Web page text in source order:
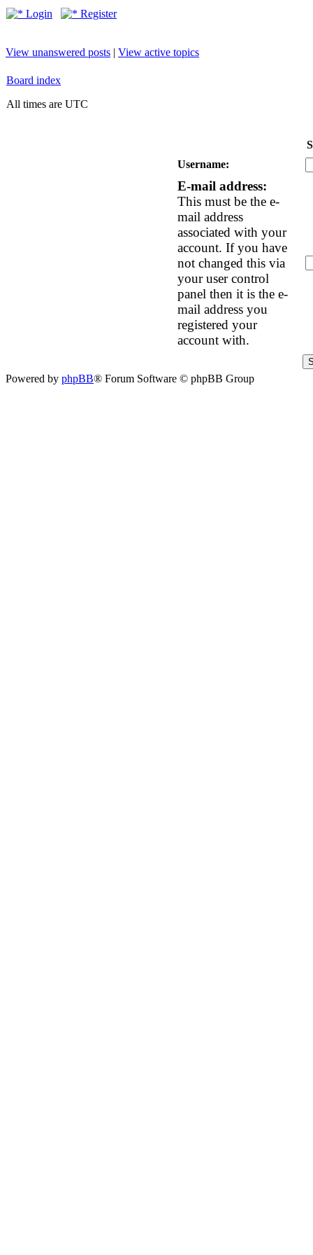
Login Register
View unanswered posts | View active topics
Board index
All times are UTC
Username:
E-mail address:
This must be the e-
mail address
associated with your
account. If you have
not changed this via
your user control
panel then it is the e-
mail address you
registered your
account with.
Powered by phpBB® Forum Software © phpBB Group